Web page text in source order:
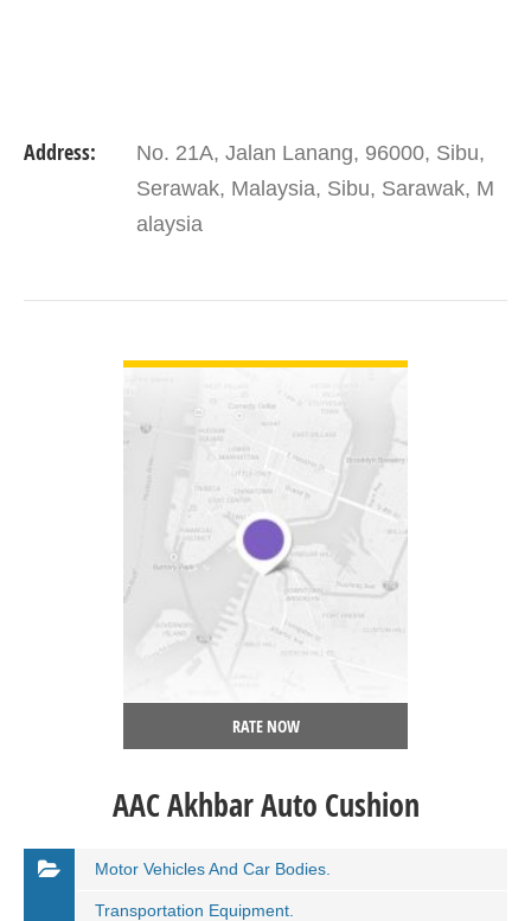
Address:
No. 21A, Jalan Lanang, 96000, Sibu,
Serawak, Malaysia, Sibu, Sarawak, M
alaysia
RATE NOW
AAC Akhbar Auto Cushion
Motor Vehicles And Car Bodies.
Transportation Equipment.